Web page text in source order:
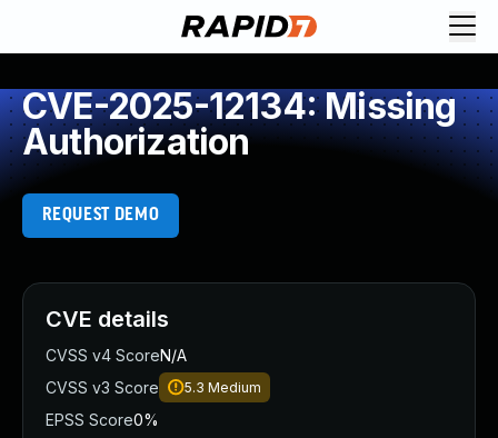
CVE-2025-12134: Missing
Authorization
REQUEST DEMO
CVE details
CVSS v4 ScoreN/A
CVSS v3 Score
5.3 Medium
EPSS Score0%